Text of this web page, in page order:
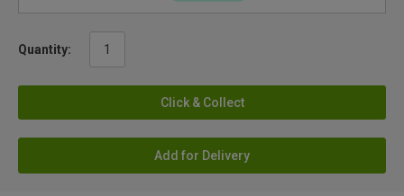
Quantity:
Click & Collect
Add for Delivery